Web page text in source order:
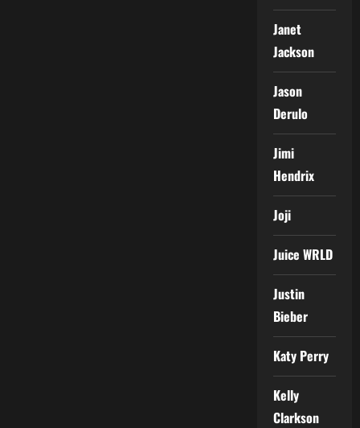
Janet
Jackson
Jason
Derulo
Jimi
Hendrix
Joji
Juice WRLD
Justin
Bieber
Katy Perry
Kelly
Clarkson